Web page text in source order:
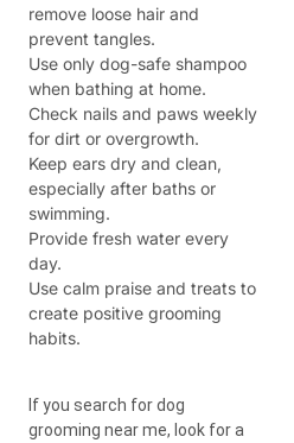
remove loose hair and
prevent tangles.
Use only dog-safe shampoo
when bathing at home.
Check nails and paws weekly
for dirt or overgrowth.
Keep ears dry and clean,
especially after baths or
swimming.
Provide fresh water every
day.
Use calm praise and treats to
create positive grooming
habits.
If you search for dog
grooming near me, look for a